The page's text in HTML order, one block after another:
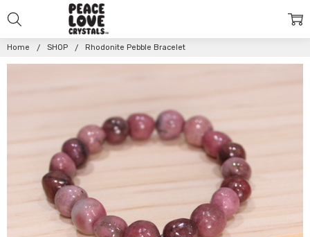
Home SHOP Rhodonite Pebble Bracelet